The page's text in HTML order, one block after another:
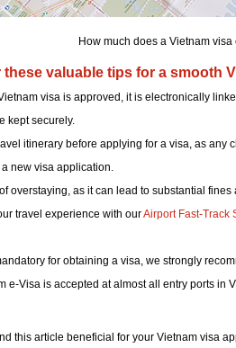
How much does a Vietnam
these valuable tips for a smooth
visa is approved, it is electronically
kept securely.
itinerary before applying for a visa, as any
new visa application.
overstaying, as it can lead to substantial
travel experience with ourAirport Fast-Track
for obtaining a visa, we strongly
e-Visa is accepted at almost all entry ports in
this article beneficial for your Vietnam visa